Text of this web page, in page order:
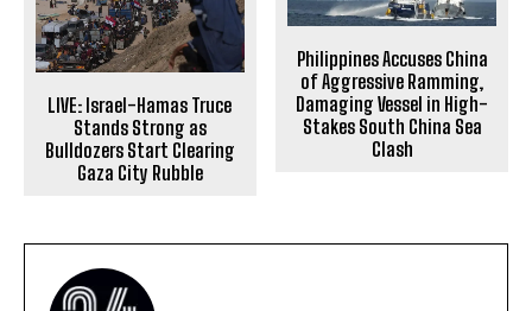
LIVE: Israel-Hamas Truce
Stands Strong as
Bulldozers Start Clearing
Gaza City Rubble
Philippines Accuses China
of Aggressive Ramming,
Damaging Vessel in High-
Stakes South China Sea
Clash